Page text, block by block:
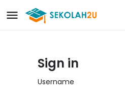
Sign in
Username